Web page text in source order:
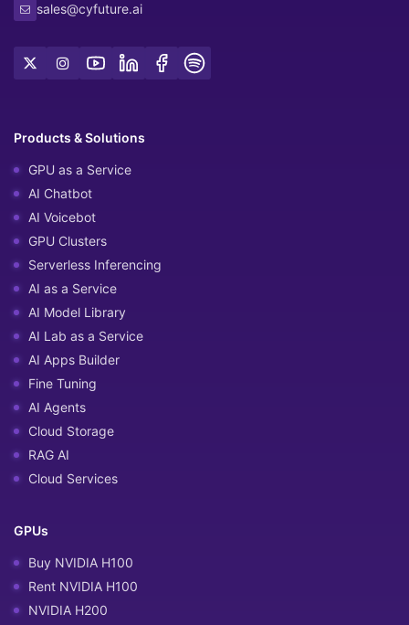
sales@cyfuture.ai
Products & Solutions
GPU as a Service
AI Chatbot
AI Voicebot
GPU Clusters
Serverless Inferencing
AI as a Service
AI Model Library
AI Lab as a Service
AI Apps Builder
Fine Tuning
AI Agents
Cloud Storage
RAG AI
Cloud Services
GPUs
Buy NVIDIA H100
Rent NVIDIA H100
NVIDIA H200